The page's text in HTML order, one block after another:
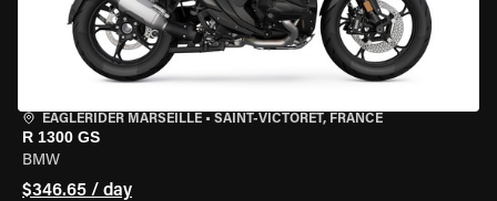
EAGLERIDER MARSEILLE • SAINT-VICTORET, FRANCE
R 1300 GS
BMW
$346.65 / day